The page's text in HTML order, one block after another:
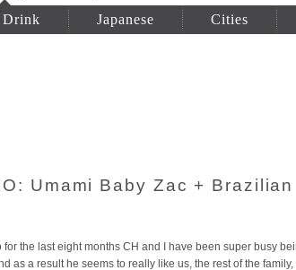
Drink Japanese Cities
Umami Baby Zac +
for the last eight months CH and I have been super busy
as a result he seems to really like us, the rest of the